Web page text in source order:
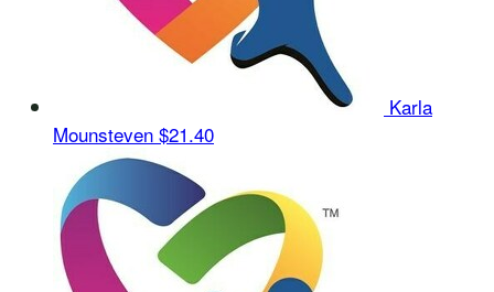
Karla
Mounsteven $21.40